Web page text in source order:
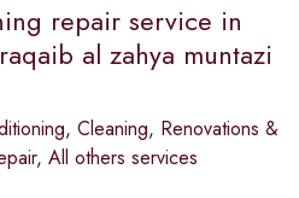
repair service in
al zahya muntazi
, Cleaning, Renovations &
, All others services